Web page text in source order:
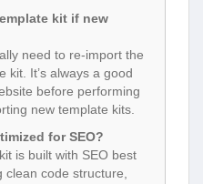
kit if new
need to re-import the
kit. It’s always a good
before performing
new template kits.
for SEO?
is built with SEO best
clean code structure,